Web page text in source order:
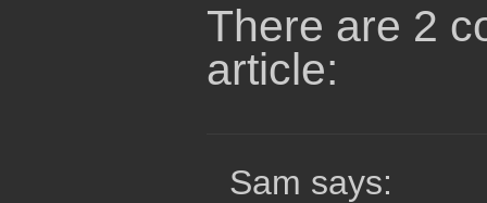
There are 2
article:
Sam says: